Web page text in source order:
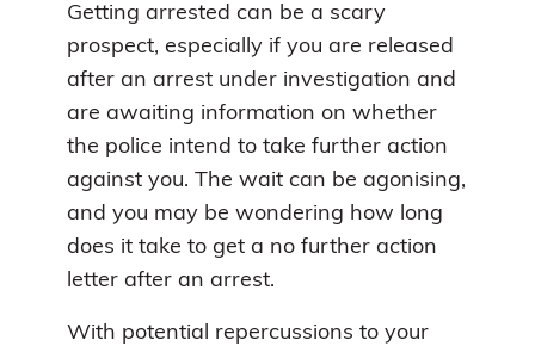
Getting arrested can be a scary
prospect, especially if you are released
after an arrest under investigation and
are awaiting information on whether
the police intend to take further action
against you. The wait can be agonising,
and you may be wondering how long
does it take to get a no further action
letter after an arrest.
With potential repercussions to your